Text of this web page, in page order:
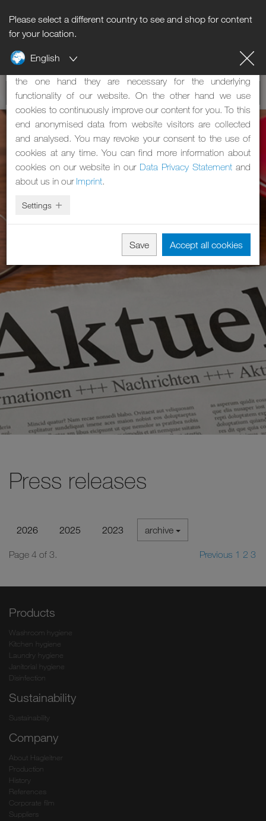
Please select a different country to see and shop for content
for your location.
English
Press releases
2026 2025 2023 archive
Page 4 of 3. Previous 1 2 3
Products
Washroom hygiene
Kitchen hygiene
Laundry hygiene
Janitorial hygiene
Disinfection
Sustainability
Sustainability
Company
About Hagleitner
Production
History
References
Corporate film
Suppliers
Notice regarding cookies
Our website uses cookies. These have two functions: On
the one hand they are necessary for the underlying
functionality of our website. On the other hand we use
cookies to continuously improve our content for you. To this
end anonymised data from website visitors are collected
and analysed. You may revoke your consent to the use of
cookies at any time. You can find more information about
cookies on our website in our Data Privacy Statement and
about us in our Imprint.
Settings
Save Accept all cookies